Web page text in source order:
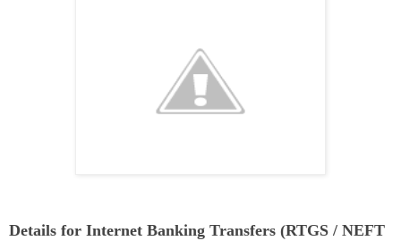
Details for Internet Banking Transfers (RTGS / NEFT